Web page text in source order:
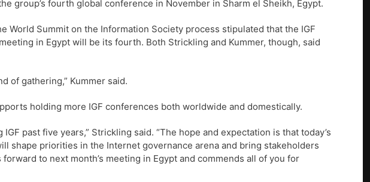
group’s fourth global conference in November in Sharm el Sheikh, Egypt.
World Summit on the Information Society process stipulated that the IGF
in Egypt will be its fourth. Both Strickling and Kummer, though, said
of gathering,” Kummer said.
holding more IGF conferences both worldwide and domestically.
past five years,” Strickling said. “The hope and expectation is that today’s
shape priorities in the Internet governance arena and bring stakeholders
to next month’s meeting in Egypt and commends all of you for